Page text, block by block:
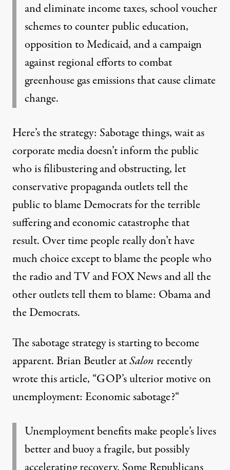
and eliminate income taxes, school voucher
schemes to counter public education,
opposition to Medicaid, and a campaign
against regional efforts to combat
greenhouse gas emissions that cause climate
change.
Here’s the strategy: Sabotage things, wait as
corporate media doesn’t inform the public
who is filibustering and obstructing, let
conservative propaganda outlets tell the
public to blame Democrats for the terrible
suffering and economic catastrophe that
result. Over time people really don’t have
much choice except to blame the people who
the radio and TV and FOX News and all the
other outlets tell them to blame: Obama and
the Democrats.
The sabotage strategy is starting to become
apparent. Brian Beutler atSalon recently
wrote this article, “GOP’s ulterior motive on
unemployment: Economic sabotage?“
Unemployment benefits make people’s lives
better and buoy a fragile, but possibly